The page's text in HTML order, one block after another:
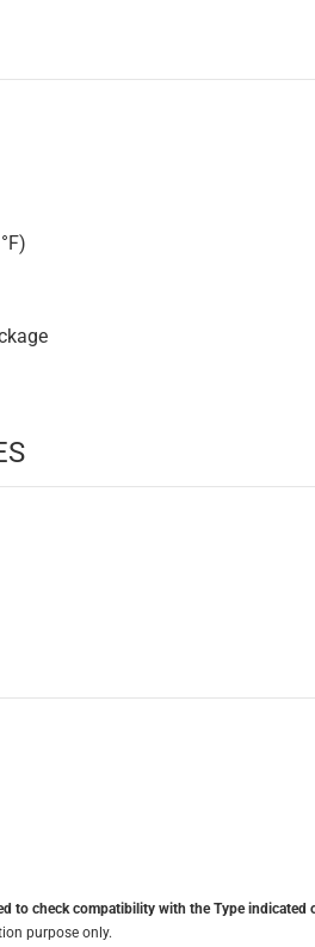
to check compatibility with the Type indicated
purpose only.